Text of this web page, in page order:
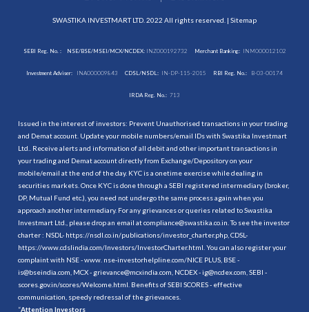
SWASTIKA INVESTMART LTD. 2022 All rights reserved. | Sitemap
SEBI Reg. No. : NSE/BSE/MSEI/MCX/NCDEX:INZ000192732 Merchant Banking: INM000012102
Investment Adviser: INA000009843 CDSL/NSDL: IN-DP-115-2015 RBI Reg. No.: B-03-00174
IRDA Reg. No.: 713
Issued in the interest of investors: Prevent Unauthorised transactions in your trading
and Demat account. Update your mobile numbers/email IDs with Swastika Investmart
Ltd.. Receive alerts and information of all debit and other important transactions in
your trading and Demat account directly from Exchange/Depository on your
mobile/email at the end of the day. KYC is a onetime exercise while dealing in
securities markets. Once KYC is done through a SEBI registered intermediary (broker,
DP, Mutual Fund etc.), you need not undergo the same process again when you
approach another intermediary. For any grievances or queries related to Swastika
Investmart Ltd., please drop an email at compliance@swastika.co.in. To see the investor
charter : NSDL- https://nsdl.co.in/publications/investor_charter.php , CDSL-
https://www.cdslindia.com/Investors/InvestorCharter.html . You can also register your
complaint with NSE - www. nse-investorhelpline.com/NICE PLUS, BSE -
is@bseindia.com, MCX - grievance@mcxindia.com, NCDEX - ig@ncdex.com, SEBI -
scores.gov.in/scores/Welcome.html. Benefits of SEBI SCORES - effective
communication, speedy redressal of the grievances.
“Attention Investors